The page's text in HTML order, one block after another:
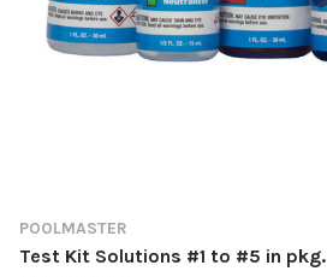
POOLMASTER
Test Kit Solutions #1 to #5 in pkg.